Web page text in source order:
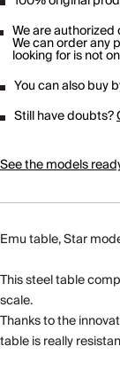
We are
We can order any
looking for is not
You can also buy
Still have doubts?
See the models
Emu table, Star
This steel table
scale.
Thanks to the
table is really